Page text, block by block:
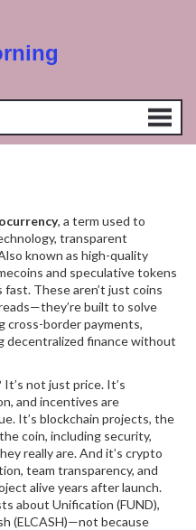
, a term used to
transparent
known as high-quality
and speculative tokens
fast. These aren’t just coins
built to solve
cross-border payments,
decentralized finance without
not just price. It’s
and incentives are
. It’s blockchain projects, the
coin, including security,
really are. And it’s crypto
team transparency, and
alive years after launch.
about Unification (FUND),
(ELCASH)—not because